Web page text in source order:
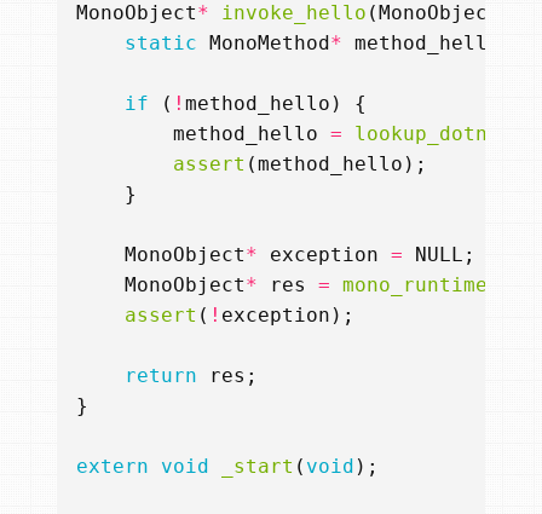
MonoObject* invoke_hello ( MonoObject
static
MonoMethod * method_hello
if ( ! method_hello )
{
method_hello =
assert (method_hello );
}
MonoObject* exception = NULL ;
MonoObject* res =
assert ( ! exception );
return res ;
}
extern void _start ( void );